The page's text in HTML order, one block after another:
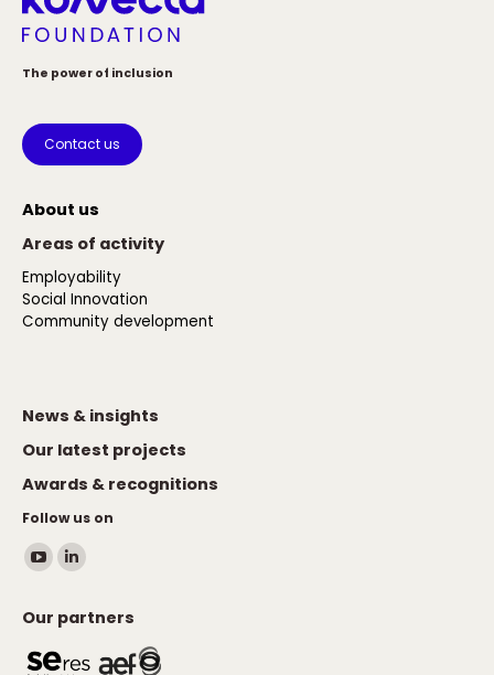
The power of inclusion
Contact us
About us
Areas of activity
Employability
Social Innovation
Community development
News & insights
Our latest projects
Awards & recognitions
Follow us on
Find us on:
YouTube
opens
in
Linkedin
opens
in
Our partners